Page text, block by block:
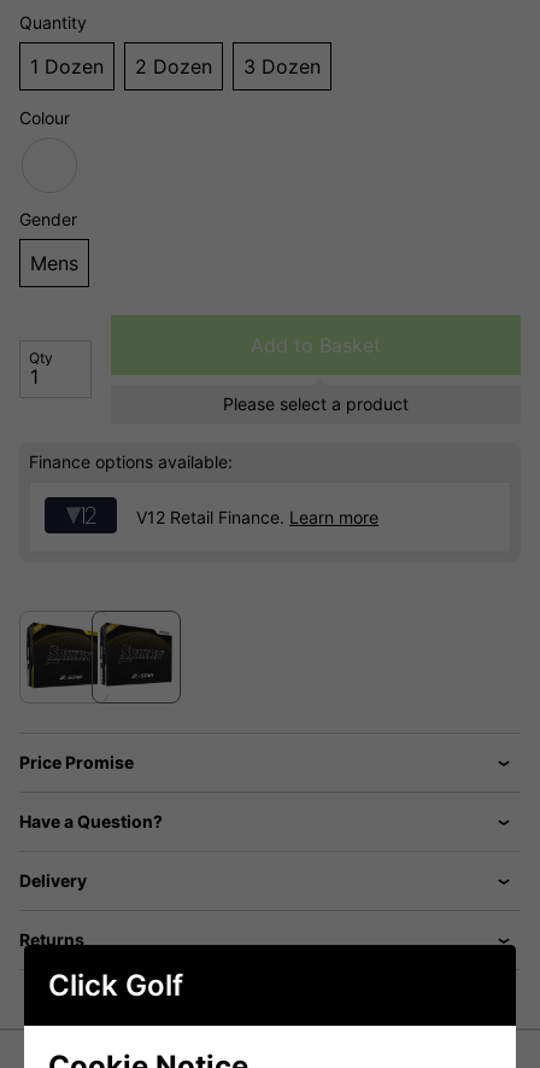
Quantity
1 Dozen 2 Dozen 3 Dozen
Colour
Gender
Mens
Qty
Add to Basket
Please select a product
Finance options available:
V12 Retail Finance. Learn more
Price Promise
Have a Question?
Delivery
Returns
Click Golf